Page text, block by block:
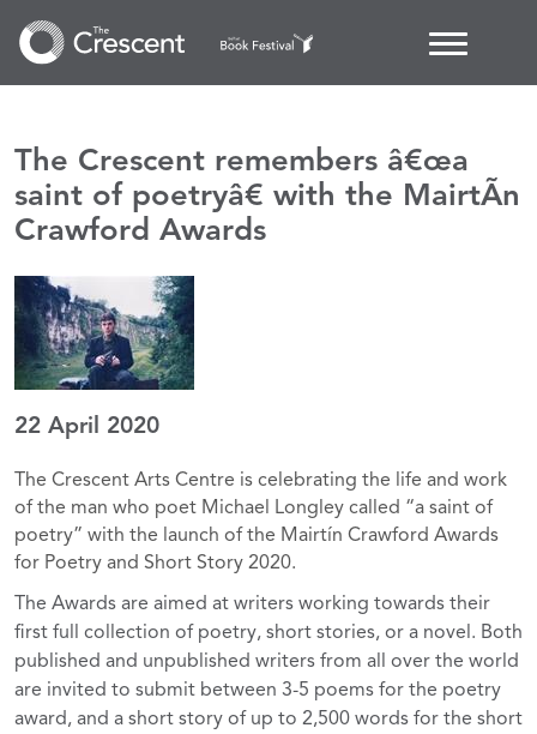
The Crescent remembers â€œa
saint of poetryâ€ with the MairtÃ­n
Crawford Awards
22 April 2020
The Crescent Arts Centre is celebrating the life and work
of the man who poet Michael Longley called “a saint of
poetry” with the launch of the Mairtín Crawford Awards
for Poetry and Short Story 2020.
The Awards are aimed at writers working towards their
first full collection of poetry, short stories, or a novel. Both
published and unpublished writers from all over the world
are invited to submit between 3-5 poems for the poetry
award, and a short story of up to 2,500 words for the short